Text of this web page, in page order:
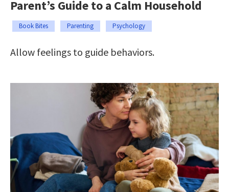
Parent’s Guide to a Calm Household
Book Bites Parenting Psychology
Allow feelings to guide behaviors.